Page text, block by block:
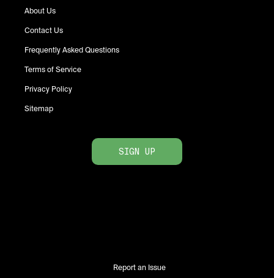
About Us
Contact Us
Frequently Asked Questions
Terms of Service
Privacy Policy
Sitemap
SIGN UP
Report an Issue